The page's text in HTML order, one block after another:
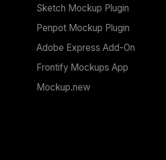
Sketch Mockup Plugin
Penpot Mockup Plugin
Adobe Express Add-On
Frontify Mockups App
Mockup.new